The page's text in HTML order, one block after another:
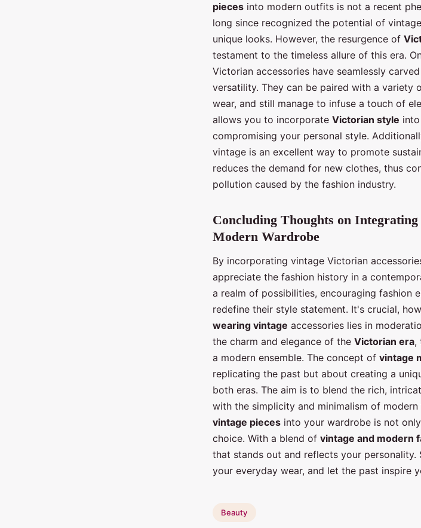
pieces into modern outfits is not a recent
long since recognized the potential of
unique looks. However, the resurgence of
testament to the timeless allure of this era.
Victorian accessories have seamlessly
versatility. They can be paired with a
wear, and still manage to infuse a touch of
allows you to incorporate Victorian style
compromising your personal style.
vintage is an excellent way to promote
reduces the demand for new clothes, thus
pollution caused by the fashion industry.
Concluding Thoughts on
Modern Wardrobe
By incorporating vintage Victorian
appreciate the fashion history in a
a realm of possibilities, encouraging fashion
redefine their style statement. It's crucial,
wearing vintage accessories lies in
the charm and elegance of the Victorian era,
a modern ensemble. The concept of vintage
replicating the past but about creating a
both eras. The aim is to blend the rich,
with the simplicity and minimalism of
vintage pieces into your wardrobe is not
choice. With a blend of vintage and modern
that stands out and reflects your personality.
your everyday wear, and let the past inspire
Beauty